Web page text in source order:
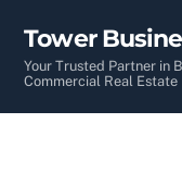
content
Tower
Your Trusted Partner in
Commercial Real Estate